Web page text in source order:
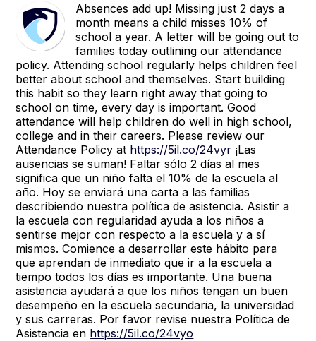
Absences add up! Missing just 2 days a
month means a child misses 10% of
school a year. A letter will be going out to
families today outlining our attendance
policy. Attending school regularly helps children feel
better about school and themselves. Start building
this habit so they learn right away that going to
school on time, every day is important. Good
attendance will help children do well in high school,
college and in their careers. Please review our
Attendance Policy at https://5il.co/24vyr ¡Las
ausencias se suman! Faltar sólo 2 días al mes
significa que un niño falta el 10% de la escuela al
año. Hoy se enviará una carta a las familias
describiendo nuestra política de asistencia. Asistir a
la escuela con regularidad ayuda a los niños a
sentirse mejor con respecto a la escuela y a sí
mismos. Comience a desarrollar este hábito para
que aprendan de inmediato que ir a la escuela a
tiempo todos los días es importante. Una buena
asistencia ayudará a que los niños tengan un buen
desempeño en la escuela secundaria, la universidad
y sus carreras. Por favor revise nuestra Política de
Asistencia en https://5il.co/24vyo